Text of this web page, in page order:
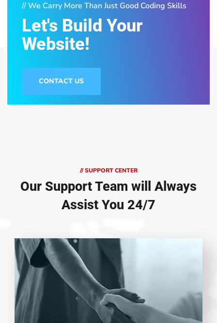
// We Carry More Than Just Good Coding Skills
Let's Build Your
Website!
CONTACT US
// SUPPORT CENTER
Our Support Team will Always
Assist You 24/7
Entrust full-cycle implementation of your
software product to our experienced BAs,
UI/UX designers, developers.